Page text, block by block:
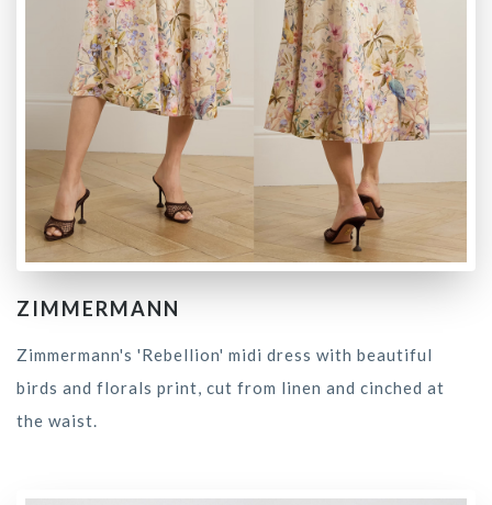
ZIMMERMANN
Zimmermann's 'Rebellion' midi dress with beautiful
birds and florals print, cut from linen and cinched at
the waist.